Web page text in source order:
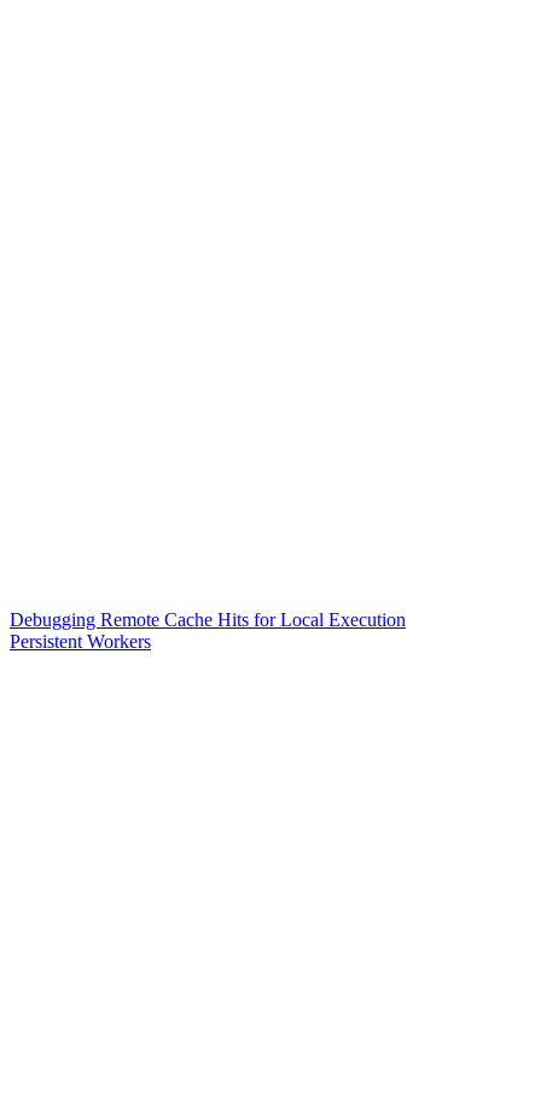
Debugging Remote Cache Hits for Local Execution
Persistent Workers